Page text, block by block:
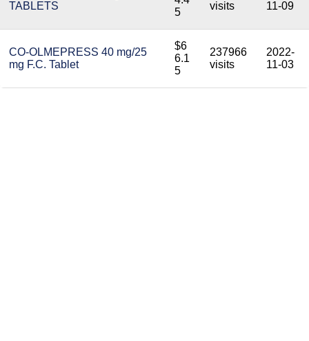
TABLETS
5
visits
11-09
CO-OLMEPRESS 40 mg/25
mg F.C. Tablet
$6
6.1
5
237966
visits
2022-
11-03